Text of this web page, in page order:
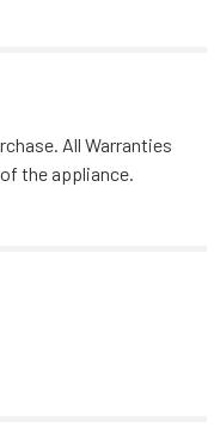
All Warranties
the appliance.